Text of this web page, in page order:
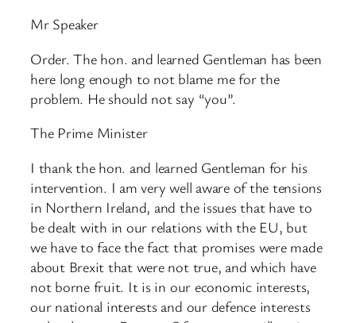
Mr Speaker
Order. The hon. and learned Gentleman has been
here long enough to not blame me for the
problem. He should not say “you”.
The Prime Minister
I thank the hon. and learned Gentleman for his
intervention. I am very well aware of the tensions
in Northern Ireland, and the issues that have to
be dealt with in our relations with the EU, but
we have to face the fact that promises were made
about Brexit that were not true, and which have
not borne fruit. It is in our economic interests,
our national interests and our defence interests